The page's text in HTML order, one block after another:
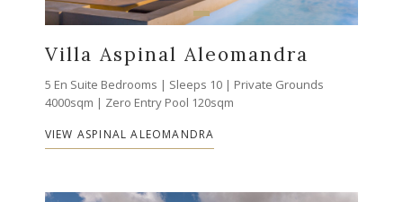
Villa Aspinal Aleomandra
5 En Suite Bedrooms | Sleeps 10 | Private Grounds
4000sqm | Zero Entry Pool 120sqm
VIEW ASPINAL ALEOMANDRA